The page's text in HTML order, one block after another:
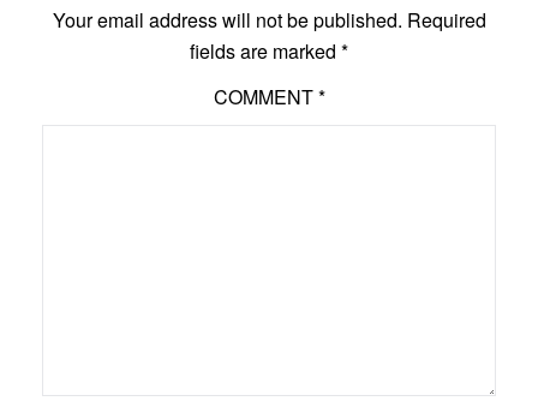
Your email address will not be published. Required
fields are marked *
COMMENT*